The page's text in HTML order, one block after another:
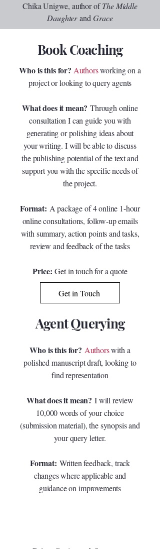
Chika Unigwe, author ofThe Middle
Daughterand Grace
Book Coaching
Who is this for? Authorsworking on a
project or looking to query agents
What does it mean?Through online
consultation I can guide you with
generating or polishing ideas about
your writing. I will be able to discuss
the publishing potential of the text and
support you with the specific needs of
the project.
Format: A package of 4 online 1-hour
online consultations, follow-up emails
with summary, action points and tasks,
review and feedback of the tasks
Price:Get in touch for a quote
Get in Touch
Agent Querying
Who is this for? Authorswith a
polished manuscript draft, looking to
find representation
What does it mean?I will review
10,000 words of your choice
(submission material), the synopsis and
your query letter.
Format: Written feedback, track
changes where applicable and
guidance on improvements